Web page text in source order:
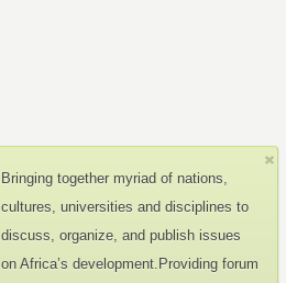
Bringing together myriad of nations,
cultures, universities and disciplines to
discuss, organize, and publish issues
on Africa’s development.Providing forum